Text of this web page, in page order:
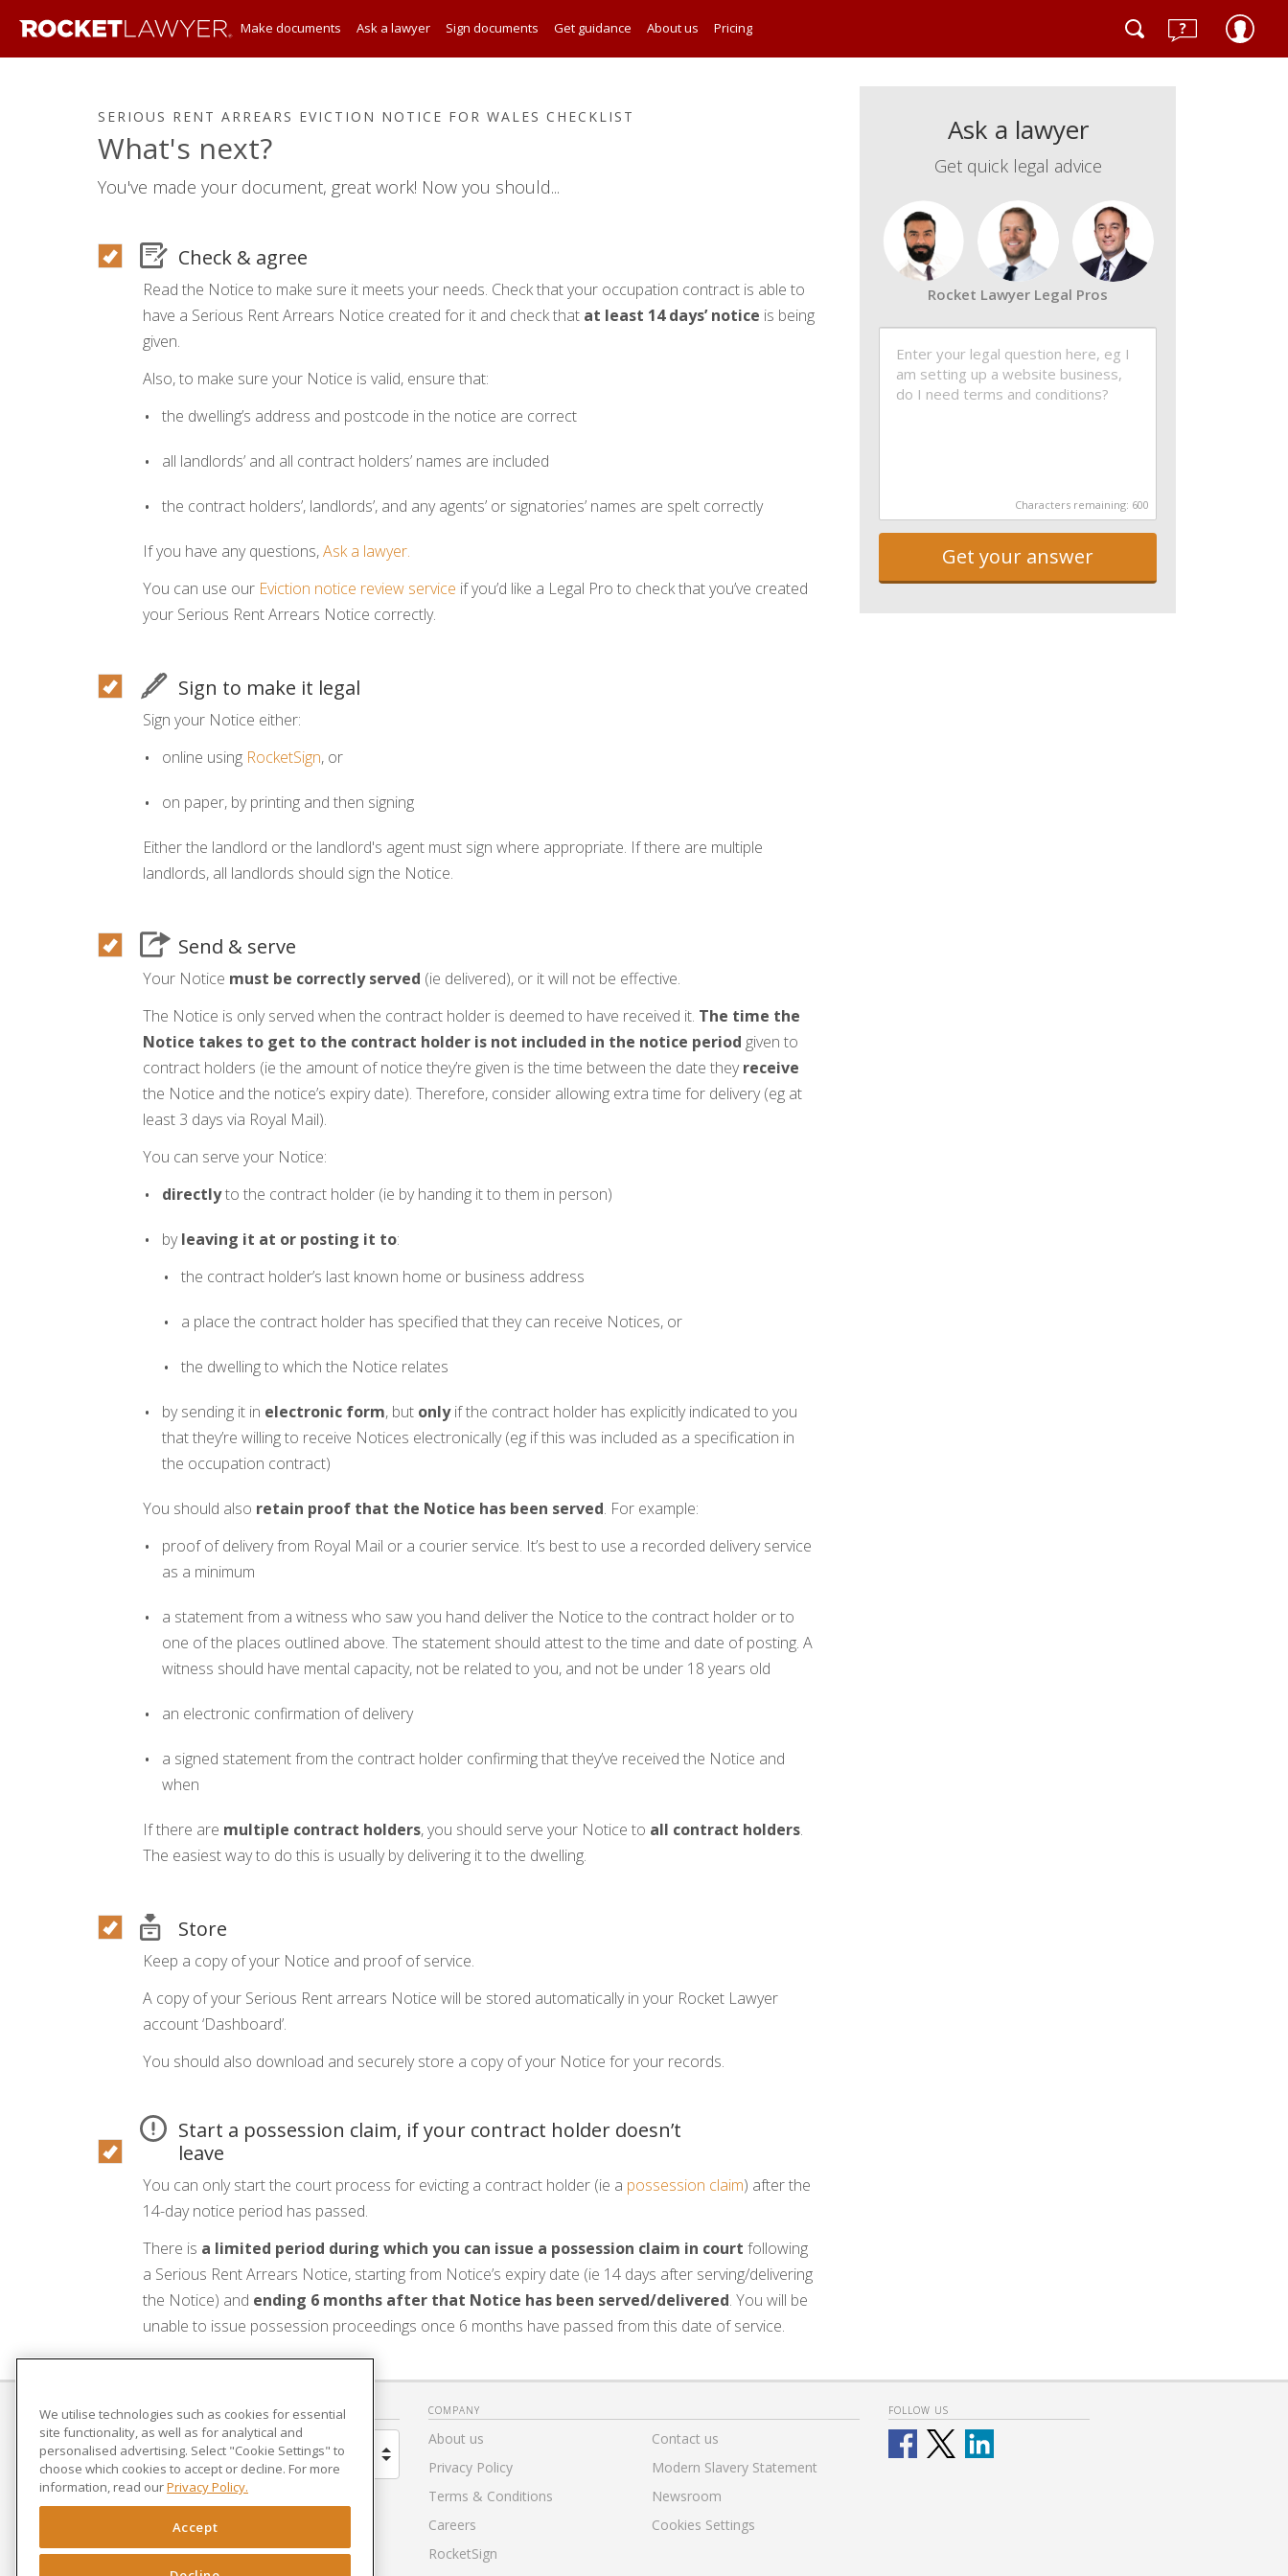
Make documents Ask a lawyer Sign documents Get guidance About us Pricing
SERIOUS RENT ARREARS EVICTION NOTICE FOR WALES CHECKLIST
What's next?
You've made your document, great work! Now you should...
Check & agree
Read the Notice to make sure it meets your needs. Check that your occupation contract is able to
have a Serious Rent Arrears Notice created for it and check that at least 14 days’ notice is being
given.
Also, to make sure your Notice is valid, ensure that:
the dwelling’s address and postcode in the notice are correct
all landlords’ and all contract holders’ names are included
the contract holders’, landlords’, and any agents’ or signatories’ names are spelt correctly
If you have any questions,Ask a lawyer.
You can use our Eviction notice review service if you’d like a Legal Pro to check that you’ve created
your Serious Rent Arrears Notice correctly.
Sign to make it legal
Sign your Notice either:
online using RocketSign, or
on paper, by printing and then signing
Either the landlord or the landlord's agent must sign where appropriate. If there are multiple
landlords, all landlords should sign the Notice.
Send & serve
Your Notice must be correctly served (ie delivered), or it will not be effective.
The Notice is only served when the contract holder is deemed to have received it. The time the
Notice takes to get to the contract holder is not included in the notice period given to
contract holders (ie the amount of notice they’re given is the time between the date theyreceive
the Notice and the notice’s expiry date). Therefore, consider allowing extra time for delivery (eg at
least 3 days via Royal Mail).
You can serve your Notice:
directlyto the contract holder (ie by handing it to them in person)
byleaving it at or posting it to:
the contract holder’s last known home or business address
a place the contract holder has specified that they can receive Notices, or
the dwelling to which the Notice relates
by sending it in electronic form, but onlyif the contract holder has explicitly indicated to you
that they’re willing to receive Notices electronically (eg if this was included as a specification in
the occupation contract)
You should also retain proof that the Notice has been served. For example:
proof of delivery from Royal Mail or a courier service. It’s best to use a recorded delivery service
as a minimum
a statement from a witness who saw you hand deliver the Notice to the contract holder or to
one of the places outlined above. The statement should attest to the time and date of posting. A
witness should have mental capacity, not be related to you, and not be under 18 years old
an electronic confirmation of delivery
a signed statement from the contract holder confirming that they’ve received the Notice and
when
If there are multiple contract holders, you should serve your Notice to all contract holders.
The easiest way to do this is usually by delivering it to the dwelling.
Store
Keep a copy of your Notice and proof of service.
A copy of your Serious Rent arrears Notice will be stored automatically in your Rocket Lawyer
account ‘Dashboard’.
You should also download and securely store a copy of your Notice for your records.
Start a possession claim, if your contract holder doesn’t
leave
You can only start the court process for evicting a contract holder (ie a possession claim) after the
14-day notice period has passed.
There is a limited period during which you can issue a possession claim in court following
a Serious Rent Arrears Notice, starting from Notice’s expiry date (ie 14 days after serving/delivering
the Notice) and ending 6 months after that Notice has been served/delivered. You will be
unable to issue possession proceedings once 6 months have passed from this date of service.
Ask a lawyer
Get quick legal advice
Rocket Lawyer Legal Pros
Characters remaining: 600
Get your answer
COUNTRY
United Kingdom
Brazil
COMPANY
About us
Privacy Policy
Terms & Conditions
Careers
RocketSign
Contact us
Modern Slavery Statement
Newsroom
Cookies Settings
FOLLOW US
We utilise technologies such as cookies for essential
site functionality, as well as for analytical and
personalised advertising. Select "Cookie Settings" to
choose which cookies to accept or decline. For more
information, read ourPrivacy Policy.
Accept